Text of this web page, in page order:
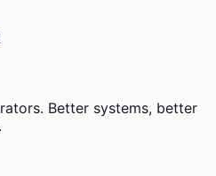
Better systems, better